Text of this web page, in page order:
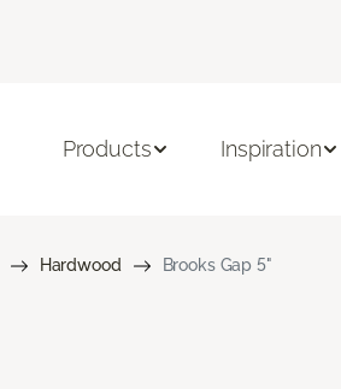
Products Inspiration
Hardwood Brooks Gap 5"